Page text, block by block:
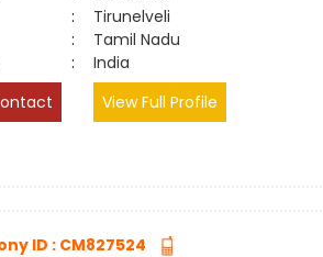
:
Tirunelveli
:
Tamil Nadu
:
India
View Full Profile
ID : CM827524